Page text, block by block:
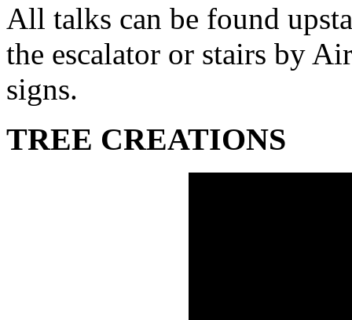
All talks can be found
the escalator or stairs by
signs.
TREE CREATIONS